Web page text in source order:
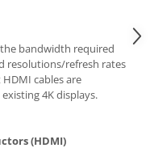
bandwidth required
resolutions/refresh rates
cables are
4K displays.
(HDMI)